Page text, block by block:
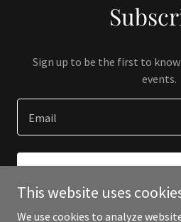
Sign up to be the first to
events.
Email
This website uses
We use cookies to analyze